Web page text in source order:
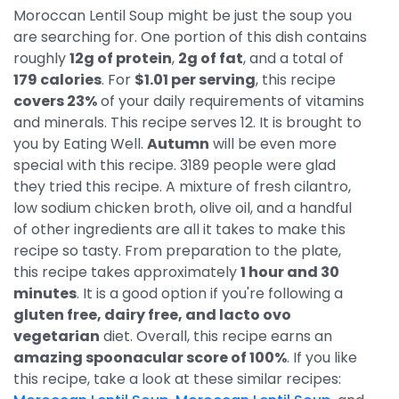
Moroccan Lentil Soup might be just the soup you
are searching for. One portion of this dish contains
roughly12g of protein, 2g of fat, and a total of
179 calories. For $1.01 per serving, this recipe
covers 23%of your daily requirements of vitamins
and minerals. This recipe serves 12. It is brought to
you by Eating Well. Autumn will be even more
special with this recipe. 3189 people were glad
they tried this recipe. A mixture of fresh cilantro,
low sodium chicken broth, olive oil, and a handful
of other ingredients are all it takes to make this
recipe so tasty. From preparation to the plate,
this recipe takes approximately1 hour and 30
minutes. It is a good option if you're following a
gluten free, dairy free, and lacto ovo
vegetarian diet. Overall, this recipe earns an
amazing spoonacular score of 100%. If you like
this recipe, take a look at these similar recipes: